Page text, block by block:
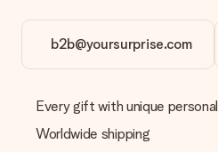
b2b@yoursurprise.com
Every gift with unique
Worldwide shipping